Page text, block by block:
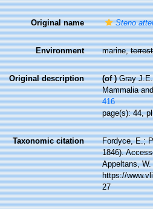
Original name Steno
Environment marine,
Original description (of ) Gray
Mammalia
416
page(s): 44,
Taxonomic citation
Fordyce, E.;
1846).
Appeltans,
https://
27